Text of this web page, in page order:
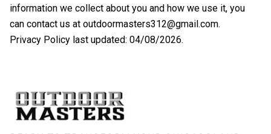
information we collect about you and how we use it, you
can contact us at outdoormasters312@gmail.com.
Privacy Policy last updated: 04/08/2026.